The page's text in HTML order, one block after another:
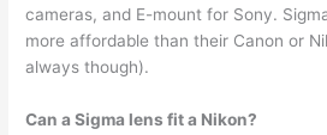
cameras, and E-mount for Sony.
more affordable than their Canon or
always though).
Can a Sigma lens fit a Nikon?